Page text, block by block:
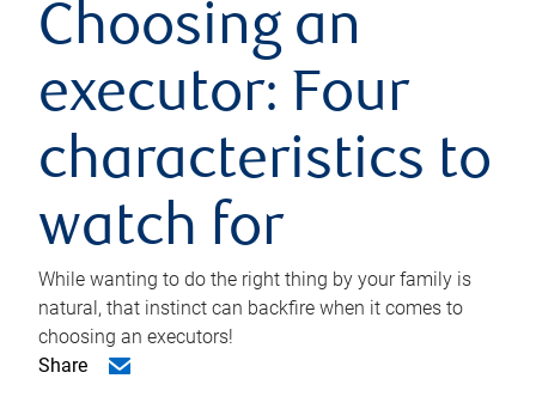
Choosing an
executor: Four
characteristics to
watch for
While wanting to do the right thing by your family is
natural, that instinct can backfire when it comes to
choosing an executors!
Share